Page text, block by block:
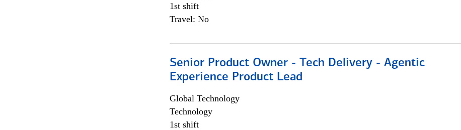
1st shift
Travel: No
Senior Product Owner - Tech Delivery - Agentic
Experience Product Lead
Global Technology
Technology
1st shift